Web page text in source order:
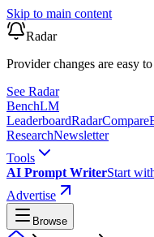
Skip to main content
Radar
Provider changes are easy
See Radar
BenchLM
LeaderboardRadarCompare
ResearchNewsletter
Tools
AI Prompt WriterStart
Advertise
Browse